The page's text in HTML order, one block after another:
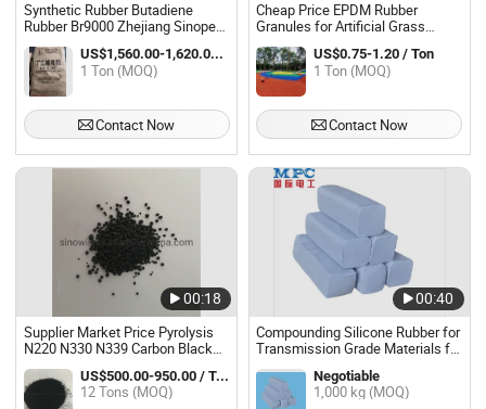
Synthetic Rubber Butadiene
Rubber Br9000 Zhejiang Sinopec
Synthetic Material
US$1,560.00-1,620.00 / Ton
1 Ton (MOQ)
Contact Now
Cheap Price EPDM Rubber
Granules for Artificial Grass
Infilling Anti- UV High Polymer
Content EPDM Granules for
Playground
US$0.75-1.20 / Ton
1 Ton (MOQ)
Contact Now
00:18
Supplier Market Price Pyrolysis
N220 N330 N339 Carbon Black
for Tyre
US$500.00-950.00 / Ton
12 Tons (MOQ)
00:40
Compounding Silicone Rubber for
Transmission Grade Materials for
Composite Insulator
Negotiable
1,000 kg (MOQ)